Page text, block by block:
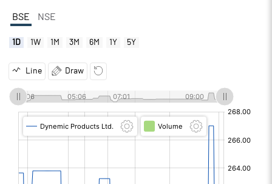
BSE NSE
1D 1W 1M 3M 6M 1Y 5Y
Line Draw